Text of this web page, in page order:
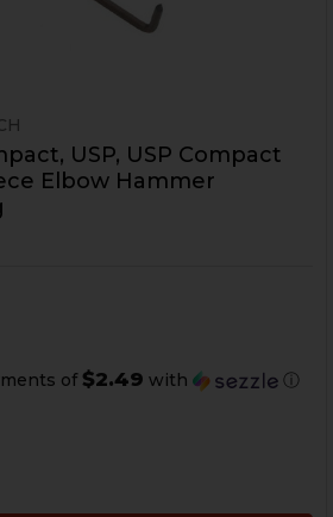
USP, USP Compact
Elbow Hammer
of $2.49 with ⓘ
OF HK45, HK45 COMPACT, USP,
QUANTITY OF HK45, HK45